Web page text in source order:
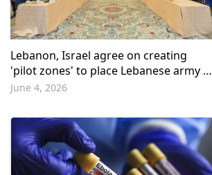
Lebanon, Israel agree on creating
'pilot zones' to place Lebanese army in
control
June 4, 2026